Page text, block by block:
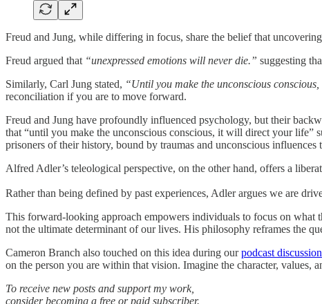
Freud and Jung, while differing in focus, share the belief that
Freud argued that “unexpressed emotions will never die.” suggesting
Similarly, Carl Jung stated, “Until you make the unconscious
reconciliation if you are to move forward.
Freud and Jung have profoundly influenced psychology, but their
that “until you make the unconscious conscious, it will direct your life”
prisoners of their history, bound by traumas and unconscious influences
Alfred Adler’s teleological perspective, on the other hand, offers a
Rather than being defined by past experiences, Adler argues we are
This forward-looking approach empowers individuals to focus on what
not the ultimate determinant of our lives. His philosophy reframes the
Cameron Branch also touched on this idea during ourpodcast discussion
on the person you are within that vision. Imagine the character,
To receive new posts and support my work,
consider becoming a free or paid subscriber.